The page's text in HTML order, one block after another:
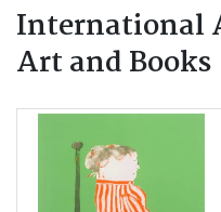
International
Art and Books